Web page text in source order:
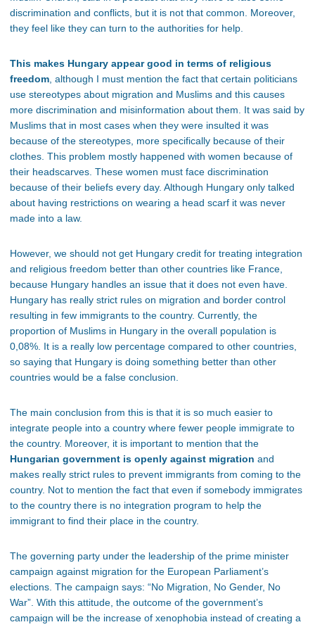
discrimination and conflicts, but it is not that common. Moreover,
they feel like they can turn to the authorities for help.
This makes Hungary appear good in terms of religious
freedom, although I must mention the fact that certain politicians
use stereotypes about migration and Muslims and this causes
more discrimination and misinformation about them. It was said by
Muslims that in most cases when they were insulted it was
because of the stereotypes, more specifically because of their
clothes. This problem mostly happened with women because of
their headscarves. These women must face discrimination
because of their beliefs every day. Although Hungary only talked
about having restrictions on wearing a head scarf it was never
made into a law.
However, we should not get Hungary credit for treating integration
and religious freedom better than other countries like France,
because Hungary handles an issue that it does not even have.
Hungary has really strict rules on migration and border control
resulting in few immigrants to the country. Currently, the
proportion of Muslims in Hungary in the overall population is
0,08%. It is a really low percentage compared to other countries,
so saying that Hungary is doing something better than other
countries would be a false conclusion.
The main conclusion from this is that it is so much easier to
integrate people into a country where fewer people immigrate to
the country. Moreover, it is important to mention that the
Hungarian government is openly against migration and
makes really strict rules to prevent immigrants from coming to the
country. Not to mention the fact that even if somebody immigrates
to the country there is no integration program to help the
immigrant to find their place in the country.
The governing party under the leadership of the prime minister
campaign against migration for the European Parliament’s
elections. The campaign says: “No Migration, No Gender, No
War”. With this attitude, the outcome of the government’s
campaign will be the increase of xenophobia instead of creating a